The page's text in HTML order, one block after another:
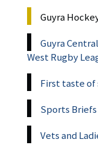
Guyra
Guyra
West Rugby
First taste of
Sports Briefs
Vets and